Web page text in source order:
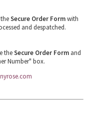
Secure Order Formwith
and despatched.
theSecure Order Formand
Number" box.